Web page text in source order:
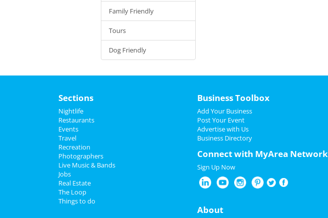
Family Friendly
Tours
Dog Friendly
Sections
Nightlife
Restaurants
Events
Travel
Recreation
Photographers
Live Music & Bands
Jobs
Real Estate
The Loop
Things to do
Business Toolbox
Add Your Business
Post Your Event
Advertise with Us
Business Directory
Connect with MyArea Network
Sign Up Now
About